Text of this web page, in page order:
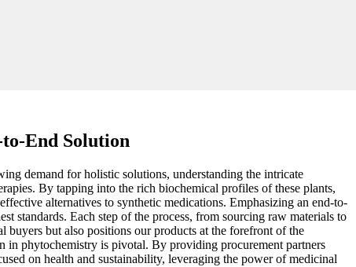
End Solution
demand for holistic solutions, understanding the intricate
By tapping into the rich biochemical profiles of these plants,
alternatives to synthetic medications. Emphasizing an end-to-
standards. Each step of the process, from sourcing raw materials to
but also positions our products at the forefront of the
in phytochemistry is pivotal. By providing procurement partners
on health and sustainability, leveraging the power of medicinal